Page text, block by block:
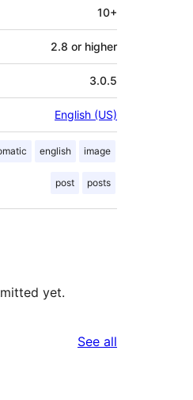
10+
2.8 or higher
3.0.5
English (US)
english image
post posts
yet.
See all